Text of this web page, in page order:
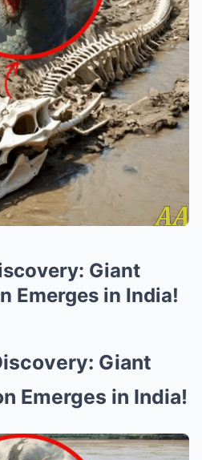
Giant
Emerges in India!
Giant
Emerges in India!